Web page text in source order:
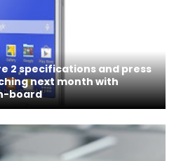
2 specifications and press
next month with
board